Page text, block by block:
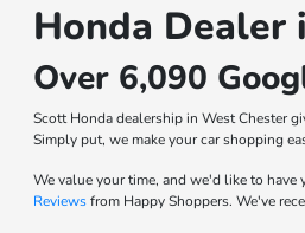
Honda Dealer
Over 6,090
Scott Honda dealership in West Chester
Simply put, we make your car shopping
We value your time, and we'd like to
Reviewsfrom Happy Shoppers. We've